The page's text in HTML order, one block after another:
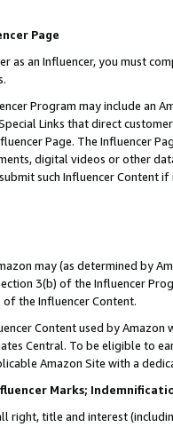
Page
as an Influencer, you must
Program may include an
Links that direct
Page. The Influencer
digital videos or other
such Influencer Content
may (as determined by
3(b) of the Influencer
the Influencer Content.
Content used by
Central. To be eligible to
Amazon Site with a
Marks;
right, title and interest